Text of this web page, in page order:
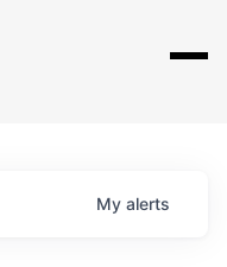
My alerts